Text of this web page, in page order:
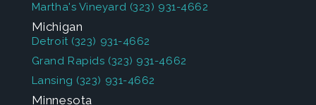
Martha's Vineyard (323) 931-4662
Michigan
Detroit (323) 931-4662
Grand Rapids (323) 931-4662
Lansing (323) 931-4662
Minnesota